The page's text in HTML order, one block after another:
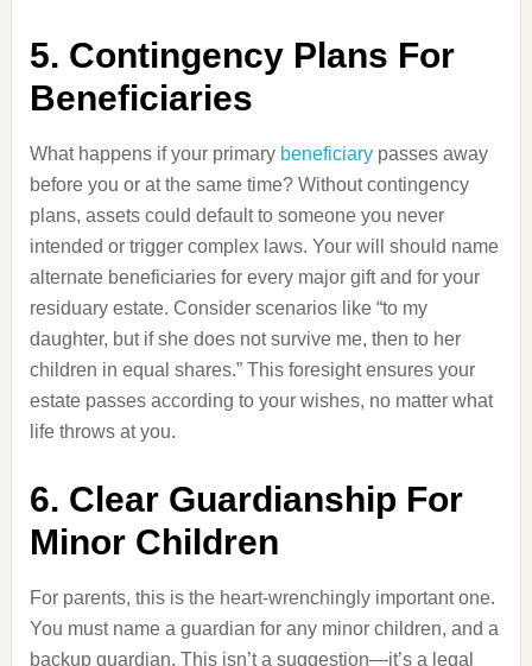
5. Contingency Plans For
Beneficiaries
What happens if your primary beneficiarypasses away
before you or at the same time? Without contingency
plans, assets could default to someone you never
intended or trigger complex laws. Your will should name
alternate beneficiaries for every major gift and for your
residuary estate. Consider scenarios like “to my
daughter, but if she does not survive me, then to her
children in equal shares.” This foresight ensures your
estate passes according to your wishes, no matter what
life throws at you.
6. Clear Guardianship For
Minor Children
For parents, this is the heart-wrenchingly important one.
You must name a guardian for any minor children, and a
backup guardian. This isn’t a suggestion—it’s a legal